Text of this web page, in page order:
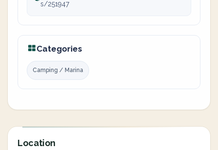
s/251947
Categories
Camping / Marina
Location